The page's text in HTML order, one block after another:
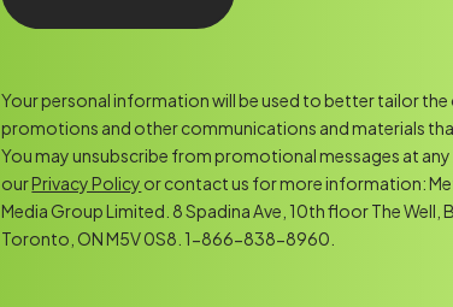
Your personal information will be used to better tailor the
promotions and other communications and materials
You may unsubscribe from promotional messages at any
ourPrivacy Policy or contact us for more information:
Media Group Limited. 8 Spadina Ave, 10th floor The Well,
Toronto, ON M5V 0S8. 1-866-838-8960.